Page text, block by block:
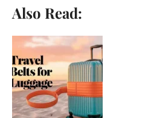
Also Read: